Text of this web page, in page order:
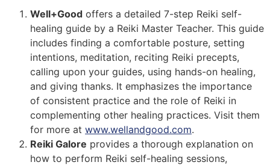
Well+Good offers a detailed 7-step Reiki self-
healing guide by a Reiki Master Teacher. This guide
includes finding a comfortable posture, setting
intentions, meditation, reciting Reiki precepts,
calling upon your guides, using hands-on healing,
and giving thanks. It emphasizes the importance
of consistent practice and the role of Reiki in
complementing other healing practices​​. Visit them
for more at www.wellandgood.com.
Reiki Galore provides a thorough explanation on
how to perform Reiki self-healing sessions,